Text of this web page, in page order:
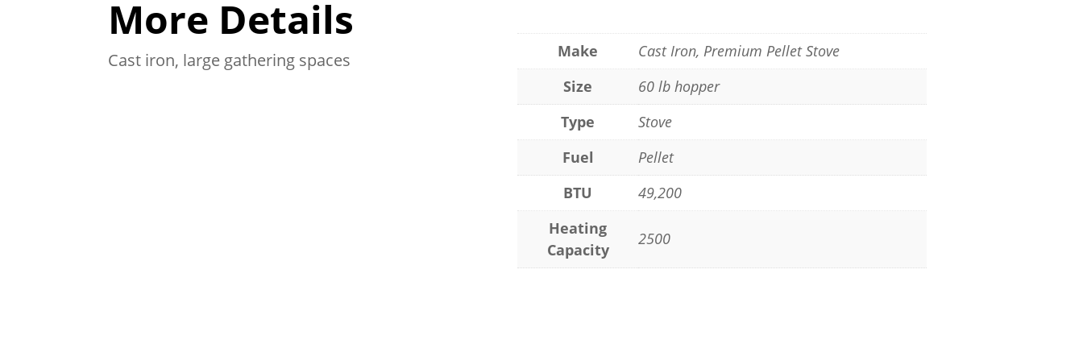
More Details
Cast iron, large gathering spaces Make
Cast Iron, Premium Pellet Stove
Size
60 lb hopper
Type
Stove
Fuel
Pellet
BTU
49,200
Heating
Capacity
2500